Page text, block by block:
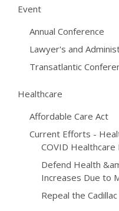
Event
Annual Conference
Lawyer's and
Transatlantic
Healthcare
Affordable Care Act
Current Efforts -
COVID Healthcare
Defend Health
Increases Due to
Repeal the